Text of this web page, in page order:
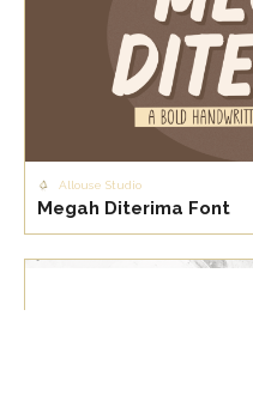
Allouse Studio
Megah Diterima Font